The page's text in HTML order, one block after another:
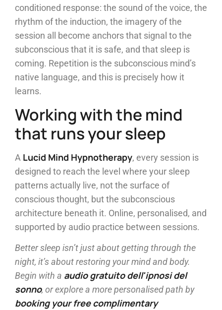
conditioned response: the sound of the voice, the
rhythm of the induction, the imagery of the
session all become anchors that signal to the
subconscious that it is safe, and that sleep is
coming. Repetition is the subconscious mind’s
native language, and this is precisely how it
learns.
Working with the mind
that runs your sleep
A Lucid Mind Hypnotherapy, every session is
designed to reach the level where your sleep
patterns actually live, not the surface of
conscious thought, but the subconscious
architecture beneath it. Online, personalised, and
supported by audio practice between sessions.
Better sleep isn’t just about getting through the
night, it’s about restoring your mind and body.
Begin with a audio gratuito dell'ipnosi del
sonno, or explore a more personalised path by
booking your free complimentary